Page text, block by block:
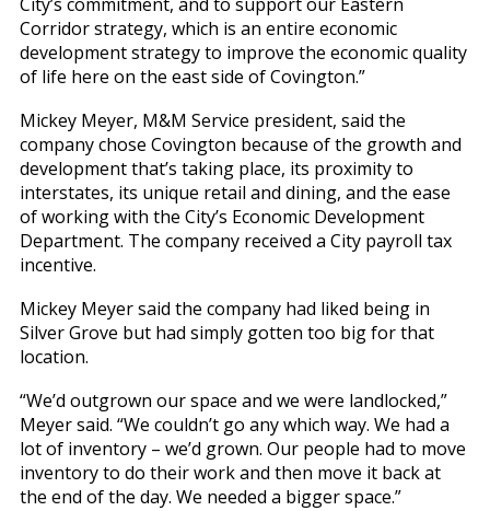
Corridor strategy, which is an entire economic
development strategy to improve the economic quality
of life here on the east side of Covington.”
Mickey Meyer, M&M Service president, said the
company chose Covington because of the growth and
development that’s taking place, its proximity to
interstates, its unique retail and dining, and the ease
of working with the City’s Economic Development
Department. The company received a City payroll tax
incentive.
Mickey Meyer said the company had liked being in
Silver Grove but had simply gotten too big for that
location.
“We’d outgrown our space and we were landlocked,”
Meyer said. “We couldn’t go any which way. We had a
lot of inventory – we’d grown. Our people had to move
inventory to do their work and then move it back at
the end of the day. We needed a bigger space.”